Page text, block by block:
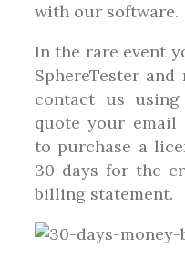
with our software.
In the rare event
SphereTester
contact us
quote your email
to purchase a
30 days for the
billing statement.